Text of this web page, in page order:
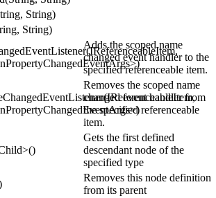
String)
String)
Adds the scoped name
changed event handler to the
specified referenceable item.
Removes the scoped name
changed event handler from
the specified referenceable
item.
Gets the first defined
descendant node of the
specified type
Removes this node definition
from its parent